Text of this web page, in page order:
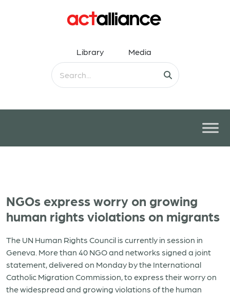
Library Media
NGOs express worry on growing
human rights violations on migrants
The UN Human Rights Council is currently in session in
Geneva. More than 40 NGO and networks signed a joint
statement, delivered on Monday by the International
Catholic Migration Commission, to express their worry on
the widespread and growing violations of the human